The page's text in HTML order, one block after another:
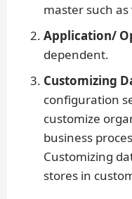
master such
Application/
dependent.
Customizing
configuration
customize
business
Customizing
stores in